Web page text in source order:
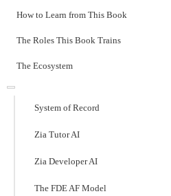
How to Learn from This Book
The Roles This Book Trains
The Ecosystem
System of Record
Zia Tutor AI
Zia Developer AI
The FDE AF Model